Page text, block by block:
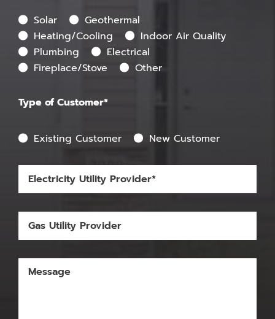
Solar
Geothermal
Heating/Cooling
Indoor Air Quality
Plumbing
Electrical
Fireplace/Stove
Other
Type of Customer*
Existing Customer New Customer